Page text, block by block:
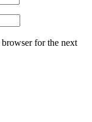
for the next